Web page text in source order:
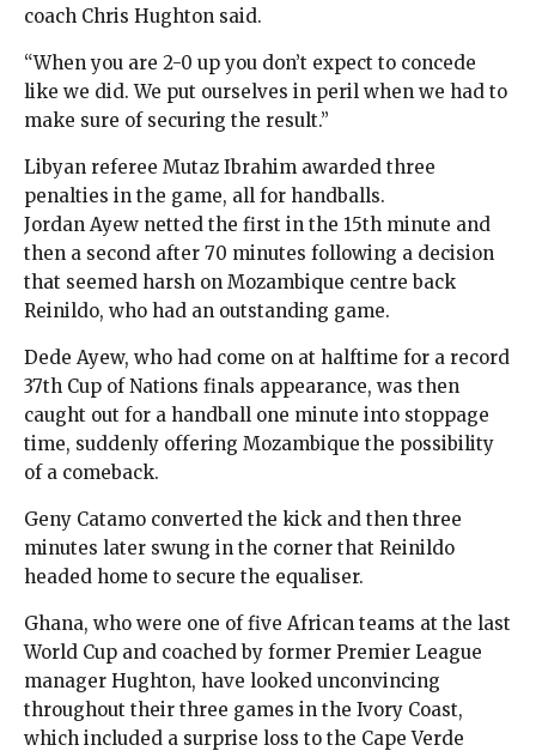
coach Chris Hughton said.
“When you are 2-0 up you don’t expect to concede
like we did. We put ourselves in peril when we had to
make sure of securing the result.”
Libyan referee Mutaz Ibrahim awarded three
penalties in the game, all for handballs.
Jordan Ayew netted the first in the 15th minute and
then a second after 70 minutes following a decision
that seemed harsh on Mozambique centre back
Reinildo, who had an outstanding game.
Dede Ayew, who had come on at halftime for a record
37th Cup of Nations finals appearance, was then
caught out for a handball one minute into stoppage
time, suddenly offering Mozambique the possibility
of a comeback.
Geny Catamo converted the kick and then three
minutes later swung in the corner that Reinildo
headed home to secure the equaliser.
Ghana, who were one of five African teams at the last
World Cup and coached by former Premier League
manager Hughton, have looked unconvincing
throughout their three games in the Ivory Coast,
which included a surprise loss to the Cape Verde